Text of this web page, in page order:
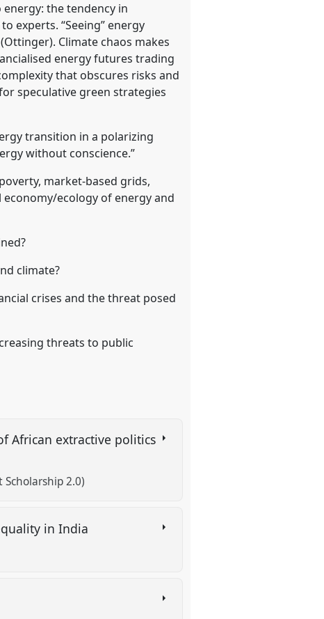
the tendency in
experts. “Seeing” energy
Climate chaos makes
energy futures trading
that obscures risks and
speculative green strategies
transition in a polarizing
without conscience.”
market-based grids,
ecology of energy and
climate?
crises and the threat posed
threats to public
African extractive politics
2.0)
in India